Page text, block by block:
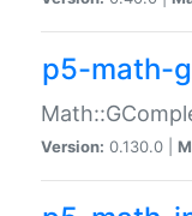
p5-math-
Version: 0.130.0 |